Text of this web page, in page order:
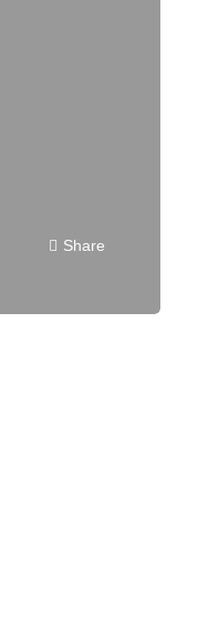
Share